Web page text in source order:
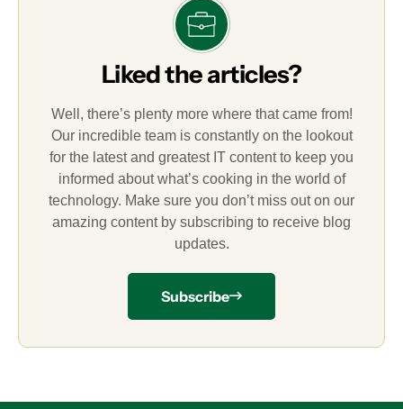
Liked the articles?
Well, there’s plenty more where that came from!
Our incredible team is constantly on the lookout
for the latest and greatest IT content to keep you
informed about what’s cooking in the world of
technology. Make sure you don’t miss out on our
amazing content by subscribing to receive blog
updates.
Subscribe